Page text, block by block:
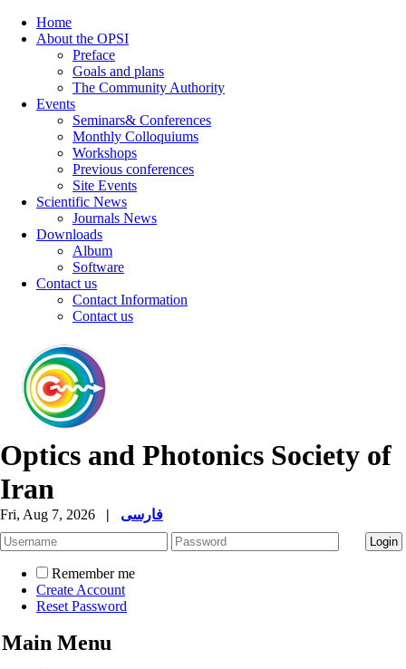
Home
About the OPSI
Preface
Goals and plans
The Community Authority
Events
Seminars& Conferences
Monthly Colloquiums
Workshops
Previous conferences
Site Events
Scientific News
Journals News
Downloads
Album
Software
Contact us
Contact Information
Contact us
Optics and Photonics Society of
Iran
Fri, Aug 7, 2026 | فارسی
Remember me
Create Account
Reset Password
Main Menu